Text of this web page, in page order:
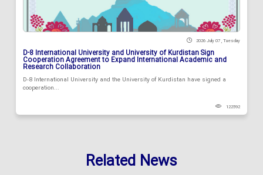
2026 July 07 , Tuesday
D-8 International University and University of Kurdistan Sign
Cooperation Agreement to Expand International Academic and
Research Collaboration
D-8 International University and the University of Kurdistan have signed a
cooperation...
122592
Related News